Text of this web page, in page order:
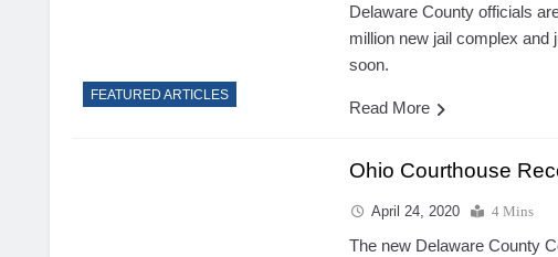
FEATURED ARTICLES
Delaware County officials
million new jail complex and
soon.
Read More
Ohio Courthouse
April 24, 2020 4 Mins
The new Delaware County